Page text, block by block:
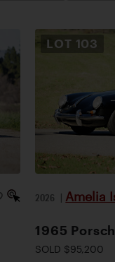
LOT 103
2026 | Amelia
1965
SOLD $95,200